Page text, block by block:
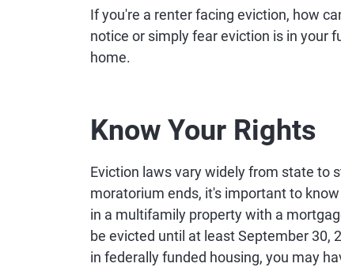
If you're a renter facing eviction, how
notice or simply fear eviction is in your
home.
Know Your Rights
Eviction laws vary widely from state to
moratorium ends, it's important to
in a multifamily property with a
be evicted until at least September 30,
in federally funded housing, you may